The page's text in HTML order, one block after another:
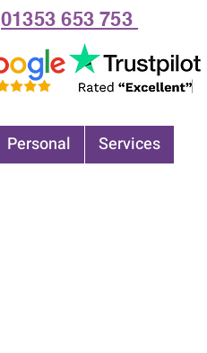
01353 653 753
Personal Services